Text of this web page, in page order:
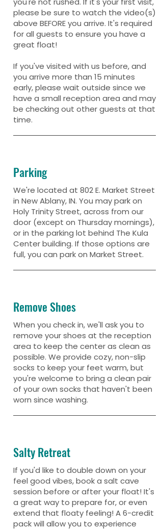
please be sure to watch the video(s)
above BEFORE you arrive. It's required
for all guests to ensure you have a
great float!
If you've visited with us before, and
you arrive more than 15 minutes
early, please wait outside since we
have a small reception area and may
be checking out other guests at that
time.
Parking
We're located at 802 E. Market Street
in New Ablany, IN. You may park on
Holy Trinity Street, across from our
door (except on Thursday mornings),
or in the parking lot behind The Kula
Center building. If those options are
full, you can park on Market Street.
Remove Shoes
When you check in, we'll ask you to
remove your shoes at the reception
area to keep the center as clean as
possible. We provide cozy, non-slip
socks to keep your feet warm, but
you're welcome to bring a clean pair
of your own socks that haven't been
worn since washing.
Salty Retreat
If you'd like to double down on your
feel good vibes, book a salt cave
session before or after your float! It's
a great way to prepare for, or even
extend that floaty feeling! A 6-credit
pack will allow you to experience